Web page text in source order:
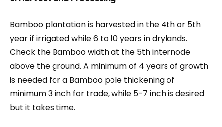
Bamboo plantation is harvested in the 4th or 5th
year if irrigated while 6 to 10 years in drylands.
Check the Bamboo width at the 5th internode
above the ground. A minimum of 4 years of growth
is needed for a Bamboo pole thickening of
minimum 3 inch for trade, while 5-7 inch is desired
but it takes time.